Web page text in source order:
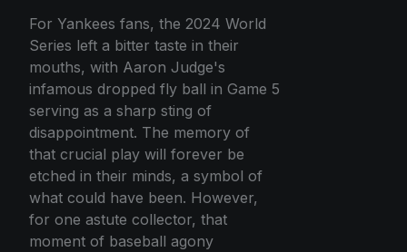
For Yankees fans, the 2024 World
Series left a bitter taste in their
mouths, with Aaron Judge's
infamous dropped fly ball in Game 5
serving as a sharp sting of
disappointment. The memory of
that crucial play will forever be
etched in their minds, a symbol of
what could have been. However,
for one astute collector, that
moment of baseball agony